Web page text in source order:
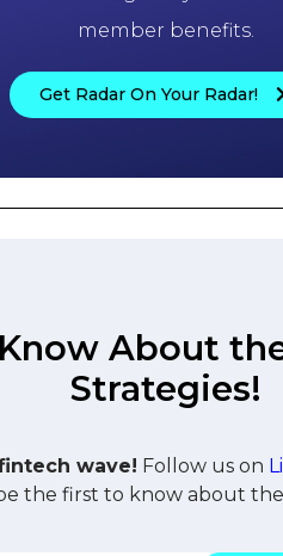
member benefits.
Get Radar On Your Radar!
About
Strategies!
wave! Follow us on
the first to know about